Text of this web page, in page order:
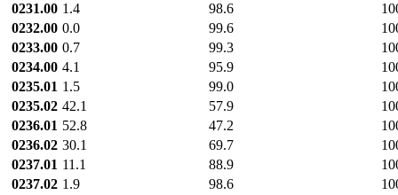
0231.00 1.4 98.6
0232.00 0.0 99.6
0233.00 0.7 99.3
0234.00 4.1 95.9
0235.01 1.5 99.0
0235.02 42.1 57.9
0236.01 52.8 47.2
0236.02 30.1 69.7
0237.01 11.1 88.9
0237.02 1.9 98.6